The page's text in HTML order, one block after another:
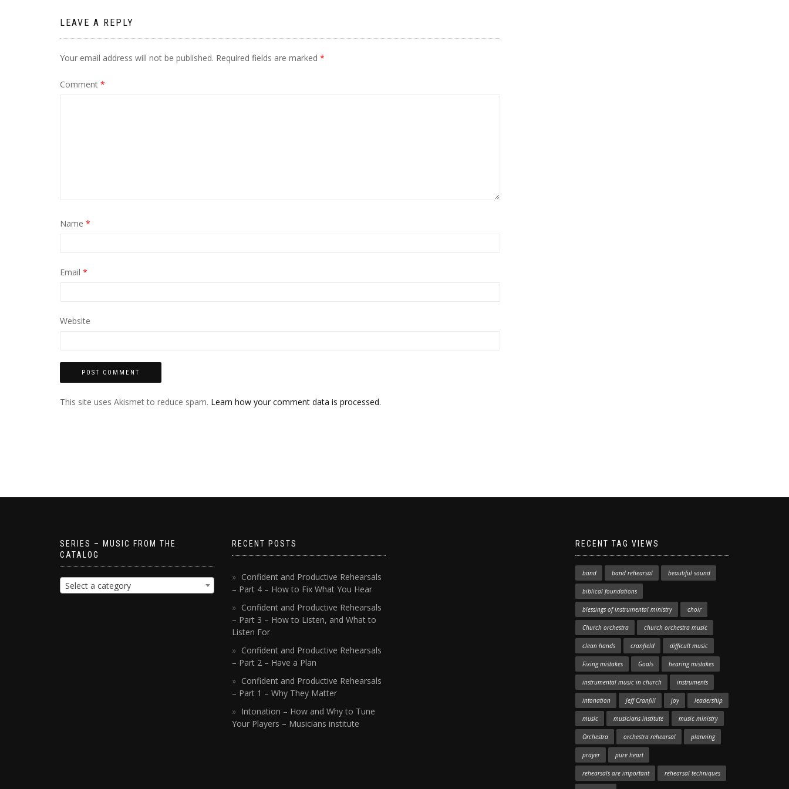
LEAVE A REPLY
Your email address will not be published. Required fields are marked *
Comment *
Name *
Email *
Website
This site uses Akismet to reduce spam. Learn how your comment data is processed.
SERIES – MUSIC FROM THE
CATALOG
Select a category
RECENT POSTS
Confident and Productive Rehearsals
– Part 4 – How to Fix What You Hear
Confident and Productive Rehearsals
– Part 3 – How to Listen, and What to
Listen For
Confident and Productive Rehearsals
– Part 2 – Have a Plan
Confident and Productive Rehearsals
– Part 1 – Why They Matter
Intonation – How and Why to Tune
Your Players – Musicians institute
RECENT TAG VIEWS
band band rehearsal beautiful sound
biblical foundations
blessings of instrumental ministry choir
Church orchestra church orchestra music
clean hands cranfield difficult music
Fixing mistakes Goals hearing mistakes
instrumental music in church instruments
intonation Jeff Cranfill joy leadership
music musicians institute music ministry
Orchestra orchestra rehearsal planning
prayer pure heart
rehearsals are important rehearsal techniques